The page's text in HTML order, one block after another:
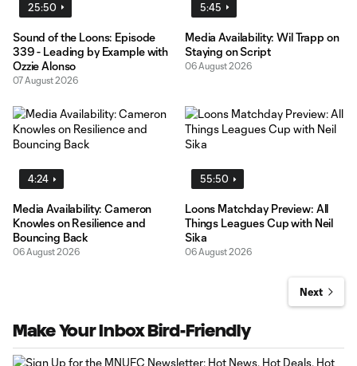
25:50
Sound of the Loons: Episode
339 - Leading by Example with
Ozzie Alonso
07 August 2026
5:45
Media Availability: Wil Trapp on
Staying on Script
06 August 2026
4:24
Media Availability: Cameron
Knowles on Resilience and
Bouncing Back
06 August 2026
55:50
Loons Matchday Preview: All
Things Leagues Cup with Neil
Sika
06 August 2026
Next
Make Your Inbox Bird-Friendly